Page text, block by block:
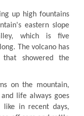
up high fountains
eastern slope
which is five
The volcano has
showered the
on the mountain,
life always goes
like in recent days,